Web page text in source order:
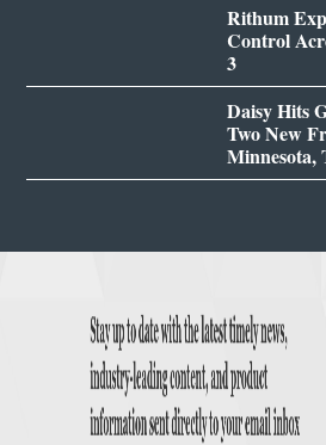
Rithum
Control
3
Daisy Hits
Two New
Minnesota,